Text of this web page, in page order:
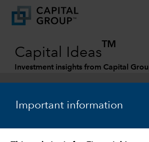
Important information
Capital Ideas
TM
Investment insights from Capital